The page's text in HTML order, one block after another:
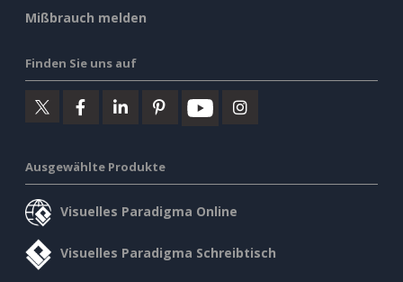
Mißbrauch melden
Finden Sie uns auf
Ausgewählte Produkte
Visuelles Paradigma Online
Visuelles Paradigma Schreibtisch